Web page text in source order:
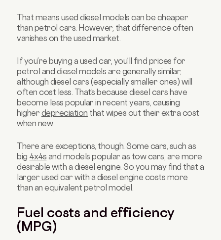
That means used diesel models can be cheaper
than petrol cars. However, that difference often
vanishes on the used market.
If you’re buying a used car, you’ll find prices for
petrol and diesel models are generally similar,
although diesel cars (especially smaller ones) will
often cost less. That’s because diesel cars have
become less popular in recent years, causing
higher depreciation that wipes out their extra cost
when new.
There are exceptions, though. Some cars, such as
big 4x4s and models popular as tow cars, are more
desirable with a diesel engine. So you may find that a
larger used car with a diesel engine costs more
than an equivalent petrol model.
Fuel costs and efficiency
(MPG)